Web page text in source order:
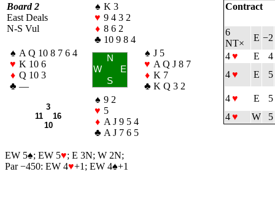
Board 2
East Deals
N-S Vul
♠ K 3
♥ 9 4 3 2
♦ 8 6 2
♣ 10 9 8 4
♠ A Q 10 8 7 6 4
♥ K 10 6
♦ Q 10 3
♣ —
N
W
E
S
♠ J 5
♥ A Q J 8 7
♦ K 7
♣ K Q 3 2
3
11 16
10
♠ 9 2
♥ 5
♦ A J 9 5 4
♣ A J 7 6 5
EW 5♠; EW 5♥; E 3N; W 2N;
Par −450: EW 4♥+1; EW 4♠+1
Contract
6
NT×
E −2
4♥ E
4
4♥ E 5
4♥ E
5
4♥ W 5